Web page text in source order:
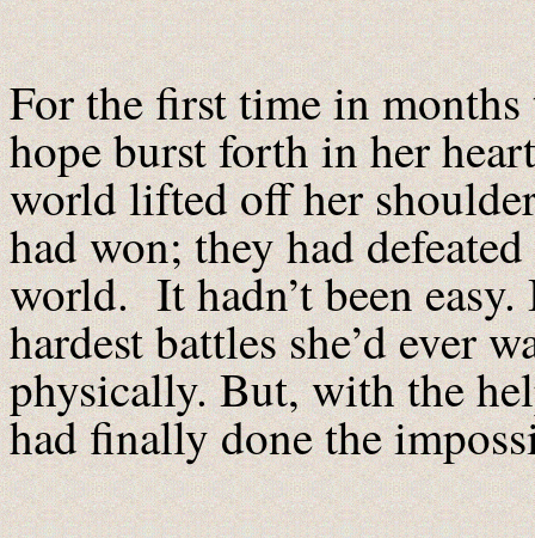
For the first time in
hope burst forth in her
world lifted off her
had won; they had
world. It hadn’t been
hardest battles she’d ever
physically. But, with the
had finally done the